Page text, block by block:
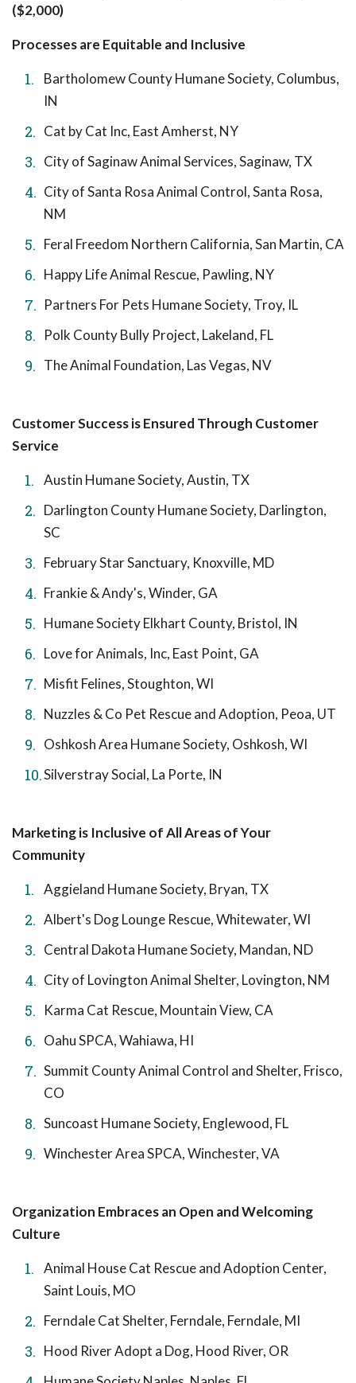
($2,000)
Processes are Equitable and Inclusive
Bartholomew County Humane Society, Columbus,
IN
Cat by Cat Inc, East Amherst, NY
City of Saginaw Animal Services, Saginaw, TX
City of Santa Rosa Animal Control, Santa Rosa,
NM
Feral Freedom Northern California, San Martin, CA
Happy Life Animal Rescue, Pawling, NY
Partners For Pets Humane Society, Troy, IL
Polk County Bully Project, Lakeland, FL
The Animal Foundation, Las Vegas, NV
Customer Success is Ensured Through Customer
Service
Austin Humane Society, Austin, TX
Darlington County Humane Society, Darlington,
SC
February Star Sanctuary, Knoxville, MD
Frankie & Andy's, Winder, GA
Humane Society Elkhart County, Bristol, IN
Love for Animals, Inc, East Point, GA
Misfit Felines, Stoughton, WI
Nuzzles & Co Pet Rescue and Adoption, Peoa, UT
Oshkosh Area Humane Society, Oshkosh, WI
Silverstray Social, La Porte, IN
Marketing is Inclusive of All Areas of Your
Community
Aggieland Humane Society, Bryan, TX
Albert's Dog Lounge Rescue, Whitewater, WI
Central Dakota Humane Society, Mandan, ND
City of Lovington Animal Shelter, Lovington, NM
Karma Cat Rescue, Mountain View, CA
Oahu SPCA, Wahiawa, HI
Summit County Animal Control and Shelter, Frisco,
CO
Suncoast Humane Society, Englewood, FL
Winchester Area SPCA, Winchester, VA
Organization Embraces an Open and Welcoming
Culture
Animal House Cat Rescue and Adoption Center,
Saint Louis, MO
Ferndale Cat Shelter, Ferndale, Ferndale, MI
Hood River Adopt a Dog, Hood River, OR